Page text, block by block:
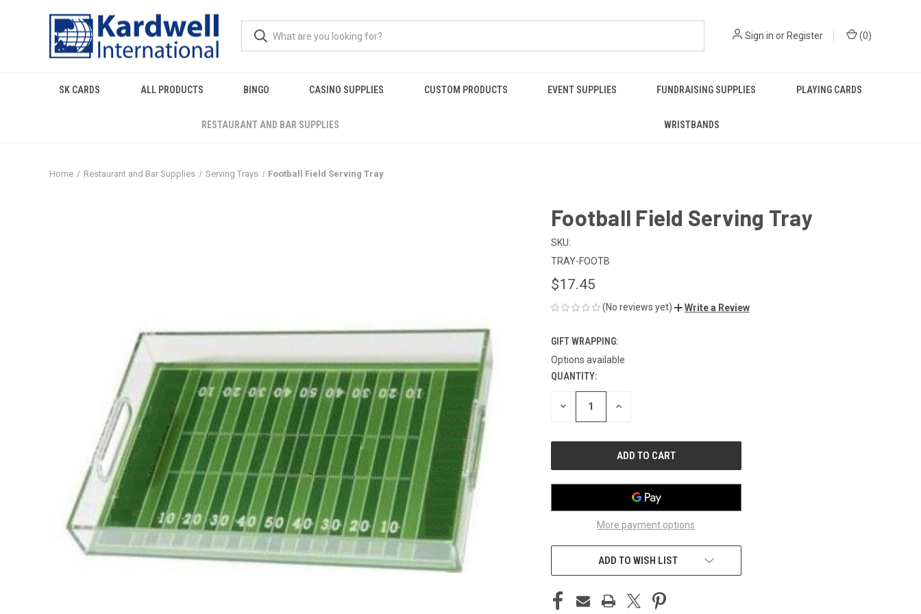
Sign in or Register (0)
SK CARDS ALL PRODUCTS BINGO CASINO SUPPLIES CUSTOM PRODUCTS EVENT SUPPLIES FUNDRAISING SUPPLIES PLAYING CARDS
RESTAURANT AND BAR SUPPLIES WRISTBANDS
Home Restaurant and Bar Supplies Serving Trays Football Field Serving Tray
Football Field Serving Tray
SKU:
TRAY-FOOTB
$17.45
(No reviews yet) Write a Review
GIFT WRAPPING:
Options available
CURRENT
STOCK:
QUANTITY:
DECREASE INCREASE
More payment options
ADD TO WISH LIST